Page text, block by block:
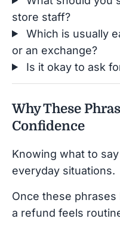
store staff?
Which is usually
or an exchange?
Is it okay to ask
Why These
Confidence
Knowing what to
everyday situations.
Once these
a refund feels